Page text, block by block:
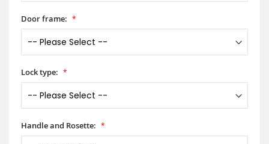
Door frame:
Lock type:
Handle and Rosette: